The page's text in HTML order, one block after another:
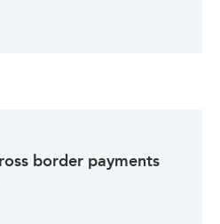
border payments